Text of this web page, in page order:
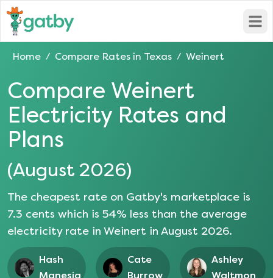
Home / Compare Rates in Texas / Weinert
Compare Weinert
Electricity Rates and
Plans
(August 2026)
The cheapest rate on Gatby's marketplace is
7.3 cents which is 54% less than the average
electricity rate in Weinert in August 2026.
Hash
Manesia
Cate
Burrow
Ashley
Waltmon